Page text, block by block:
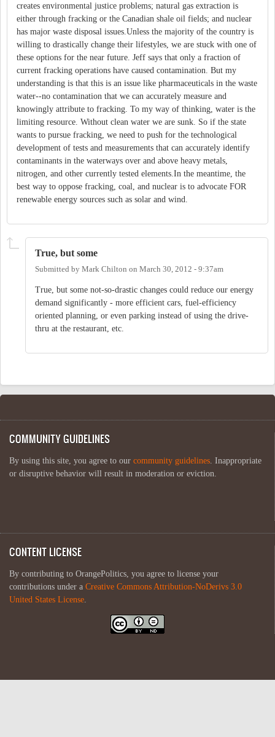
creates environmental justice problems; natural gas extraction is
either through fracking or the Canadian shale oil fields; and nuclear
has major waste disposal issues.Unless the majority of the country is
willing to drastically change their lifestyles, we are stuck with one of
these options for the near future. Jeff says that only a fraction of
current fracking operations have caused contamination. But my
understanding is that this is an issue like pharmaceuticals in the waste
water--no contamination that we can accurately measure and
knowingly attribute to fracking. To my way of thinking, water is the
limiting resource. Without clean water we are sunk. So if the state
wants to pursue fracking, we need to push for the technological
development of tests and measurements that can accurately identify
contaminants in the waterways over and above heavy metals,
nitrogen, and other currently tested elements.In the meantime, the
best way to oppose fracking, coal, and nuclear is to advocate FOR
renewable energy sources such as solar and wind.
True, but some
Submitted by Mark Chilton on March 30, 2012 - 9:37am
True, but some not-so-drastic changes could reduce our energy
demand significantly - more efficient cars, fuel-efficiency
oriented planning, or even parking instead of using the drive-
thru at the restaurant, etc.
COMMUNITY GUIDELINES
By using this site, you agree to our community guidelines . Inappropriate
or disruptive behavior will result in moderation or eviction.
CONTENT LICENSE
By contributing to OrangePolitics, you agree to license your
contributions under a Creative Commons Attribution-NoDerivs 3.0
United States License